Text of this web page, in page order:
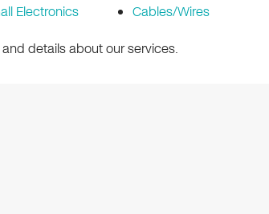
Electronics
Cables/Wires
details about our services.